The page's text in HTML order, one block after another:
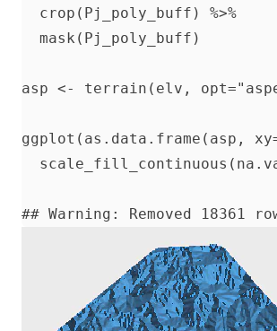
crop(Pj_poly_buff) %>%
mask(Pj_poly_buff)
asp <- terrain(elv,
ggplot(as.data.frame(asp,